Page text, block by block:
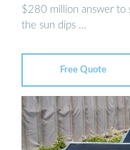
$280 million answer to
the sun dips …
Free Quote